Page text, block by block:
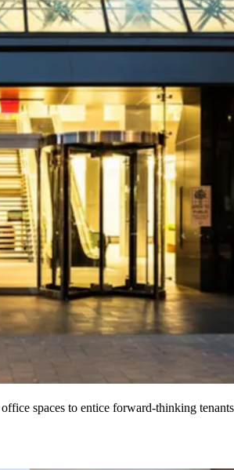
spaces to entice forward-thinking